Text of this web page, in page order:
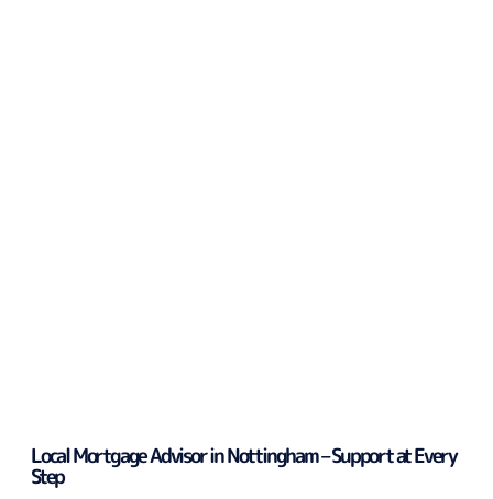
Local Mortgage Advisor in Nottingham – Support at Every
Step